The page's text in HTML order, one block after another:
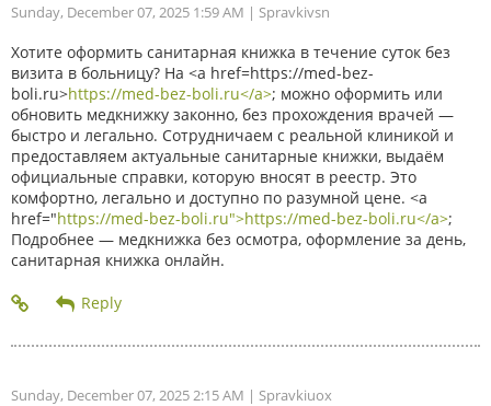
Sunday, December 07, 2025 1:59 AM | Spravkivsn
Хотите оформить санитарная книжка в течение суток без
визита в больницу? На <a href=https://med-bez-
boli.ru>https://med-bez-boli.ru</a>; можно оформить или
обновить медкнижку законно, без прохождения врачей —
быстро и легально. Сотрудничаем с реальной клиникой и
предоставляем актуальные санитарные книжки, выдаём
официальные справки, которую вносят в реестр. Это
комфортно, легально и доступно по разумной цене. <a
href="https://med-bez-boli.ru">https://med-bez-boli.ru</a>;
Подробнее — медкнижка без осмотра, оформление за день,
санитарная книжка онлайн.
Sunday, December 07, 2025 2:15 AM | Spravkiuox